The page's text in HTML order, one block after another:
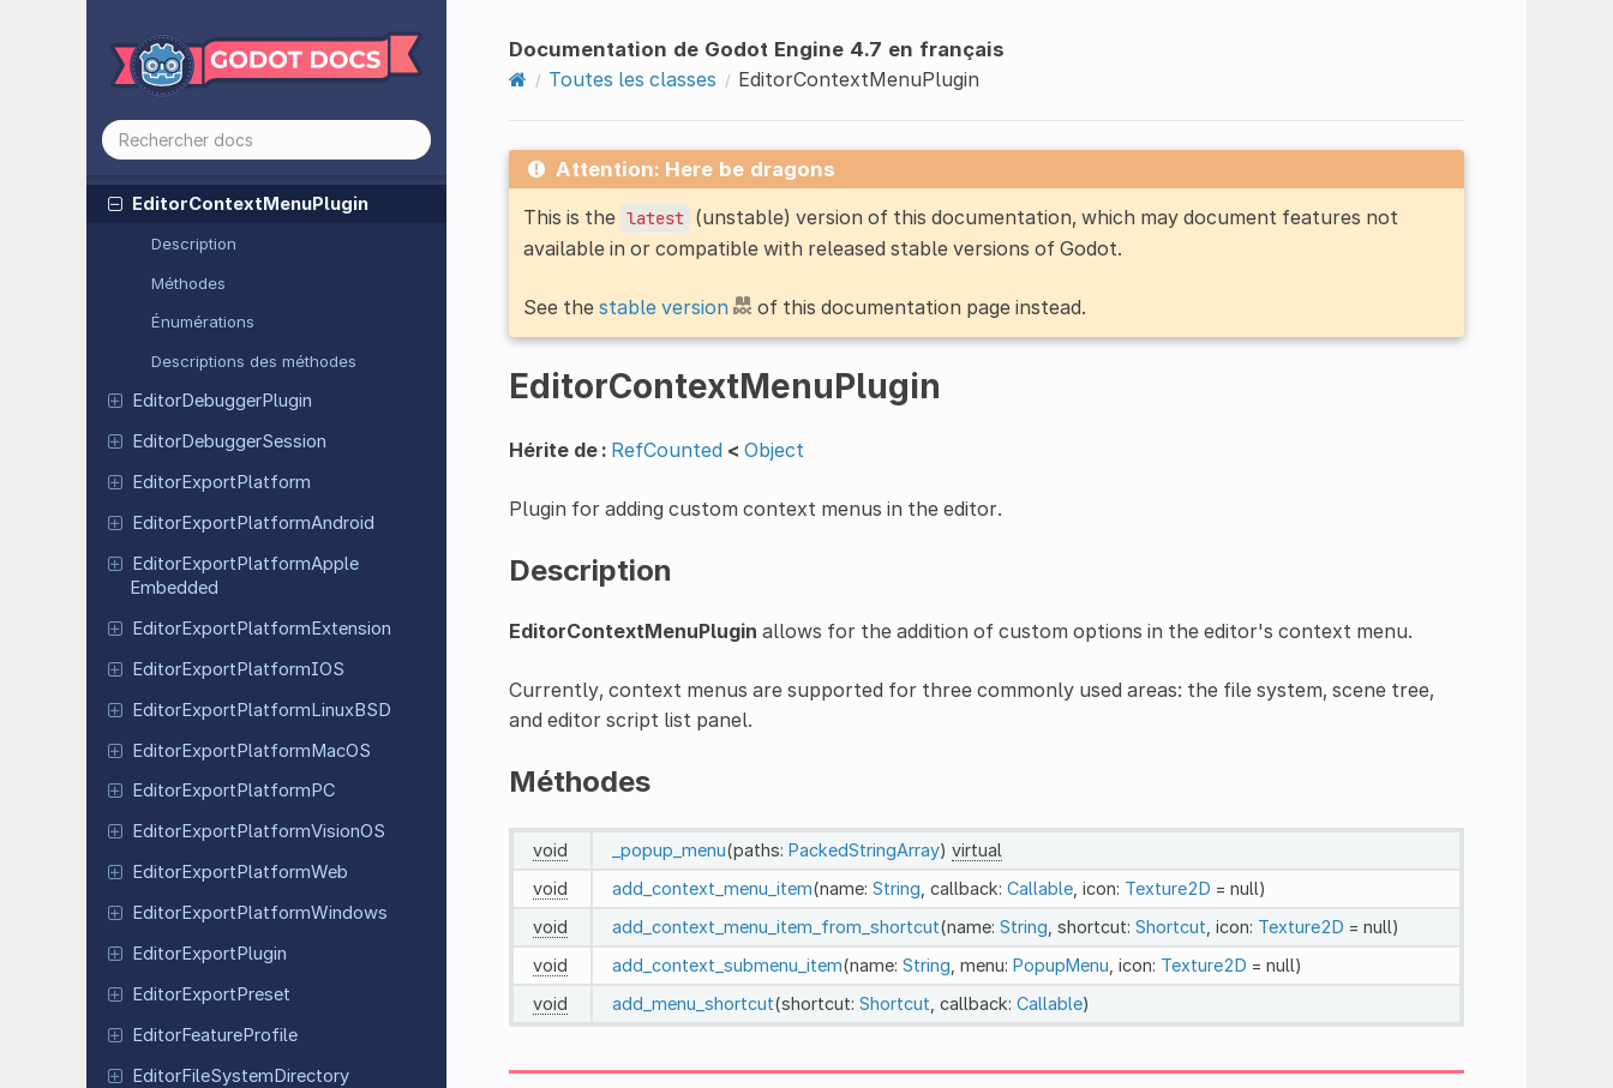
Crypto
DirAccess
DisplayServer
DTLSServer
EditorContextMenuPlugin
Description
Méthodes
Énumérations
Descriptions des méthodes
EditorDebuggerPlugin
EditorDebuggerSession
EditorExportPlatform
EditorExportPlatformAndroid
EditorExportPlatformApple
Embedded
EditorExportPlatformExtension
EditorExportPlatformIOS
EditorExportPlatformLinuxBSD
EditorExportPlatformMacOS
EditorExport Platform PC
EditorExport PlatformVisionOS
EditorExportPlatformWeb
EditorExportPlatformWindows
EditorExportPlugin
EditorExportPreset
EditorFeatureProfile
EditorFileSystemDirectory
Documentation de Godot Engine 4.7 en français
Toutes les classes
EditorContextMenuPlugin
Attention: Here be dragons
This is the latest (unstable) version of this documentation, which may document features not
available in or compatible with released stable versions of Godot.
See the stable version of this documentation page instead.
EditorContextMenuPlugin
Hérite de : RefCounted < Object
Plugin for adding custom context menus in the editor.
Description
EditorContextMenuPlugin allows for the addition of custom options in the editor's context menu.
Currently, context menus are supported for three commonly used areas: the file system, scene tree,
and editor script list panel.
Méthodes
void _popup_menu(paths: PackedStringArray) virtual
void
add_context_menu_item(name: String , callback: Callable, icon: Texture2D = null)
void
add_context_menu_item_from_shortcut(name: String , shortcut: Shortcut , icon: Texture2D = null)
void
add_context_submenu_item(name: String , menu: PopupMenu , icon: Texture2D = null)
void
add_menu_shortcut(shortcut: Shortcut , callback: Callable)